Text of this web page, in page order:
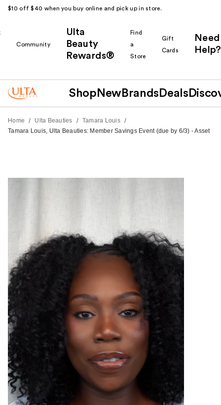
$10 off $40 when you buy online and pick up in store.
Community
Ulta
Beauty
Rewards®
Find
a
Store
Gift
Cards
Need
Help?
Shop New Brands Deals
Home / Ulta Beauties / Tamara Louis /
Tamara Louis, Ulta Beauties: Member Savings Event (due by 6/3) - Asset